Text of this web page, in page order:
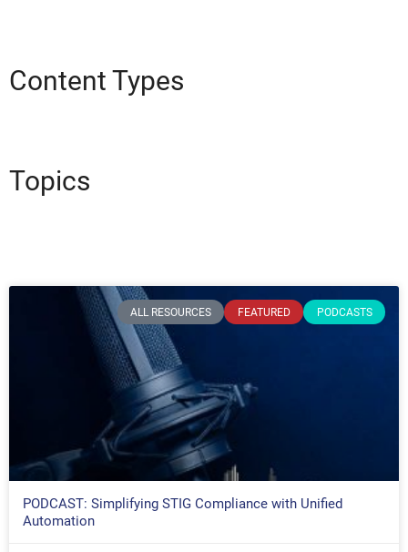
Content Types
Topics
ALL RESOURCES FEATURED PODCASTS
PODCAST: Simplifying STIG Compliance with Unified
Automation